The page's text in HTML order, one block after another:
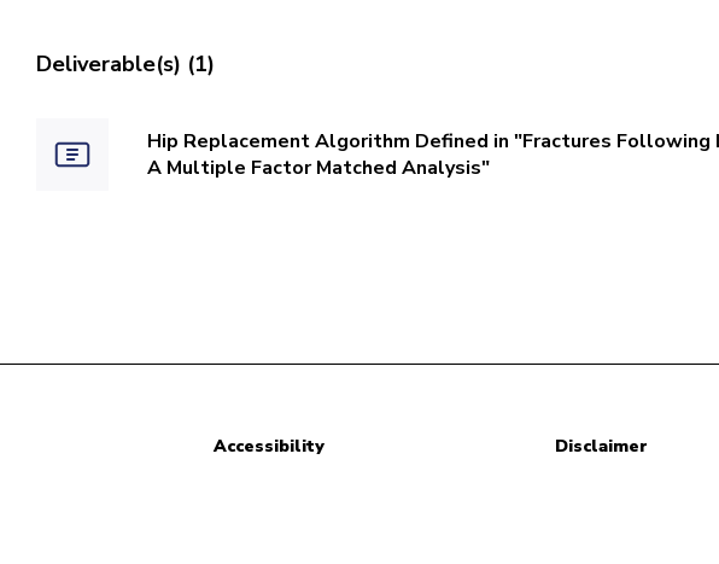
Deliverable(s) (1)
Hip Replacement Algorithm Defined in "Fractures
A Multiple Factor Matched Analysis"
Accessibility Disclaimer